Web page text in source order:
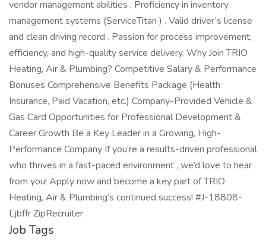
vendor management abilities . Proficiency in inventory
management systems (ServiceTitan ) . Valid driver’s license
and clean driving record . Passion for process improvement,
efficiency, and high-quality service delivery. Why Join TRIO
Heating, Air & Plumbing? Competitive Salary & Performance
Bonuses Comprehensive Benefits Package (Health
Insurance, Paid Vacation, etc.) Company-Provided Vehicle &
Gas Card Opportunities for Professional Development &
Career Growth Be a Key Leader in a Growing, High-
Performance Company If you’re a results-driven professional
who thrives in a fast-paced environment , we’d love to hear
from you! Apply now and become a key part of TRIO
Heating, Air & Plumbing’s continued success! #J-18808-
Ljbffr ZipRecruiter
Job Tags